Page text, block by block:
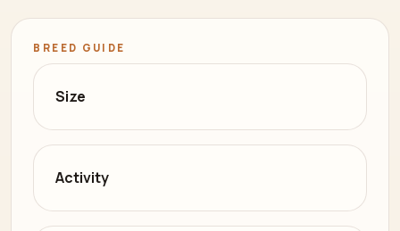
BREED GUIDE
Size
Activity